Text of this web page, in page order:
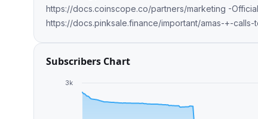
https://docs.coinscope.co/partners/marketing -Official partner of @pinkecosystem
https://docs.pinksale.finance/important/amas-+-calls-
Subscribers Chart
3k